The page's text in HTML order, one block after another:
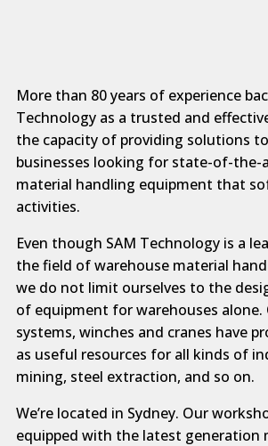
More than 80 years of experience
Technology as a trusted and
the capacity of providing solutions
businesses looking for state-of-the-
material handling equipment that
activities.
Even though SAM Technology is a
the field of warehouse material
we do not limit ourselves to the
of equipment for warehouses alone.
systems, winches and cranes have
as useful resources for all kinds of
mining, steel extraction, and so on.
We’re located in Sydney. Our
equipped with the latest generation